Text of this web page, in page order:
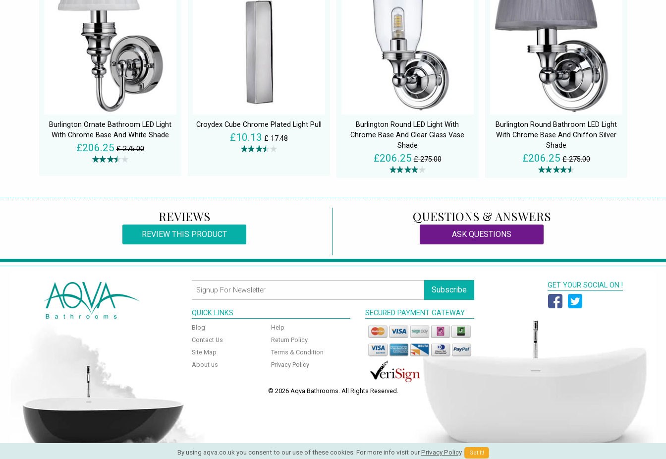
Burlington Ornate Bathroom LED Light
With Chrome Base And White Shade
£206.25 £ 275.00
Croydex Cube Chrome Plated Light Pull
£10.13 £ 17.48
Burlington Round LED Light With
Chrome Base And Clear Glass Vase
Shade
£206.25 £ 275.00
Burlington Round Bathroom LED Light
With Chrome Base And Chiffon Silver
Shade
£206.25 £ 275.00
REVIEWS
REVIEW THIS PRODUCT
QUESTIONS & ANSWERS
ASK QUESTIONS
Subscribe
QUICK LINKS
Blog
Contact Us
Site Map
About us
Help
Return Policy
Terms & Condition
Privacy Policy
SECURED PAYMENT GATEWAY
GET YOUR SOCIAL ON !
© 2026 Aqva Bathrooms. All Rights Reserved.
By using aqva.co.uk you consent to our use of these cookies. For more info visit ourPrivacy Policy. Got It!